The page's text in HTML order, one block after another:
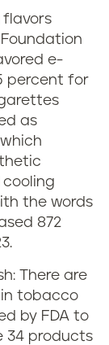
flavors
e-
percent for
as
the words
872
There are
tobacco
by FDA to
34 products